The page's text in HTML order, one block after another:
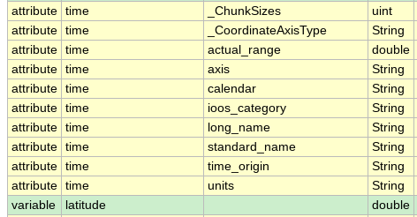
attribute time _ChunkSizes uint
attribute time _CoordinateAxisType String
attribute time actual_range double
attribute time axis String
attribute time calendar String
attribute time ioos_category String
attribute time long_name String
attribute time standard_name String
attribute time time_origin String
attribute time units String
variable
latitude
double